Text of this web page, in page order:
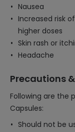
Nausea
Increased risk
higher doses
Skin rash or
Headache
Precautions
Following are the
Capsules:
Should not be